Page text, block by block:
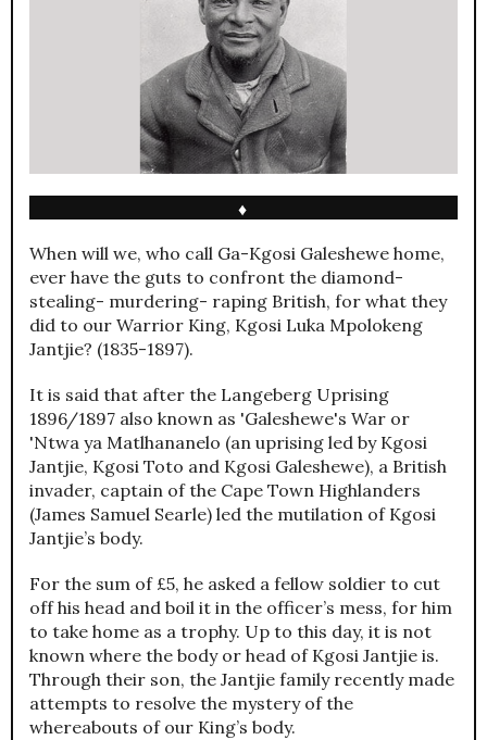
♦
When will we, who call Ga-Kgosi Galeshewe home,
ever have the guts to confront the diamond-
stealing- murdering- raping British, for what they
did to our Warrior King, Kgosi Luka Mpolokeng
Jantjie? (1835-1897).
It is said that after the Langeberg Uprising
1896/1897 also known as 'Galeshewe's War or
'Ntwa ya Matlhananelo (an uprising led by Kgosi
Jantjie, Kgosi Toto and Kgosi Galeshewe), a British
invader, captain of the Cape Town Highlanders
(James Samuel Searle) led the mutilation of Kgosi
Jantjie’s body.
For the sum of £5, he asked a fellow soldier to cut
off his head and boil it in the officer’s mess, for him
to take home as a trophy. Up to this day, it is not
known where the body or head of Kgosi Jantjie is.
Through their son, the Jantjie family recently made
attempts to resolve the mystery of the
whereabouts of our King’s body.